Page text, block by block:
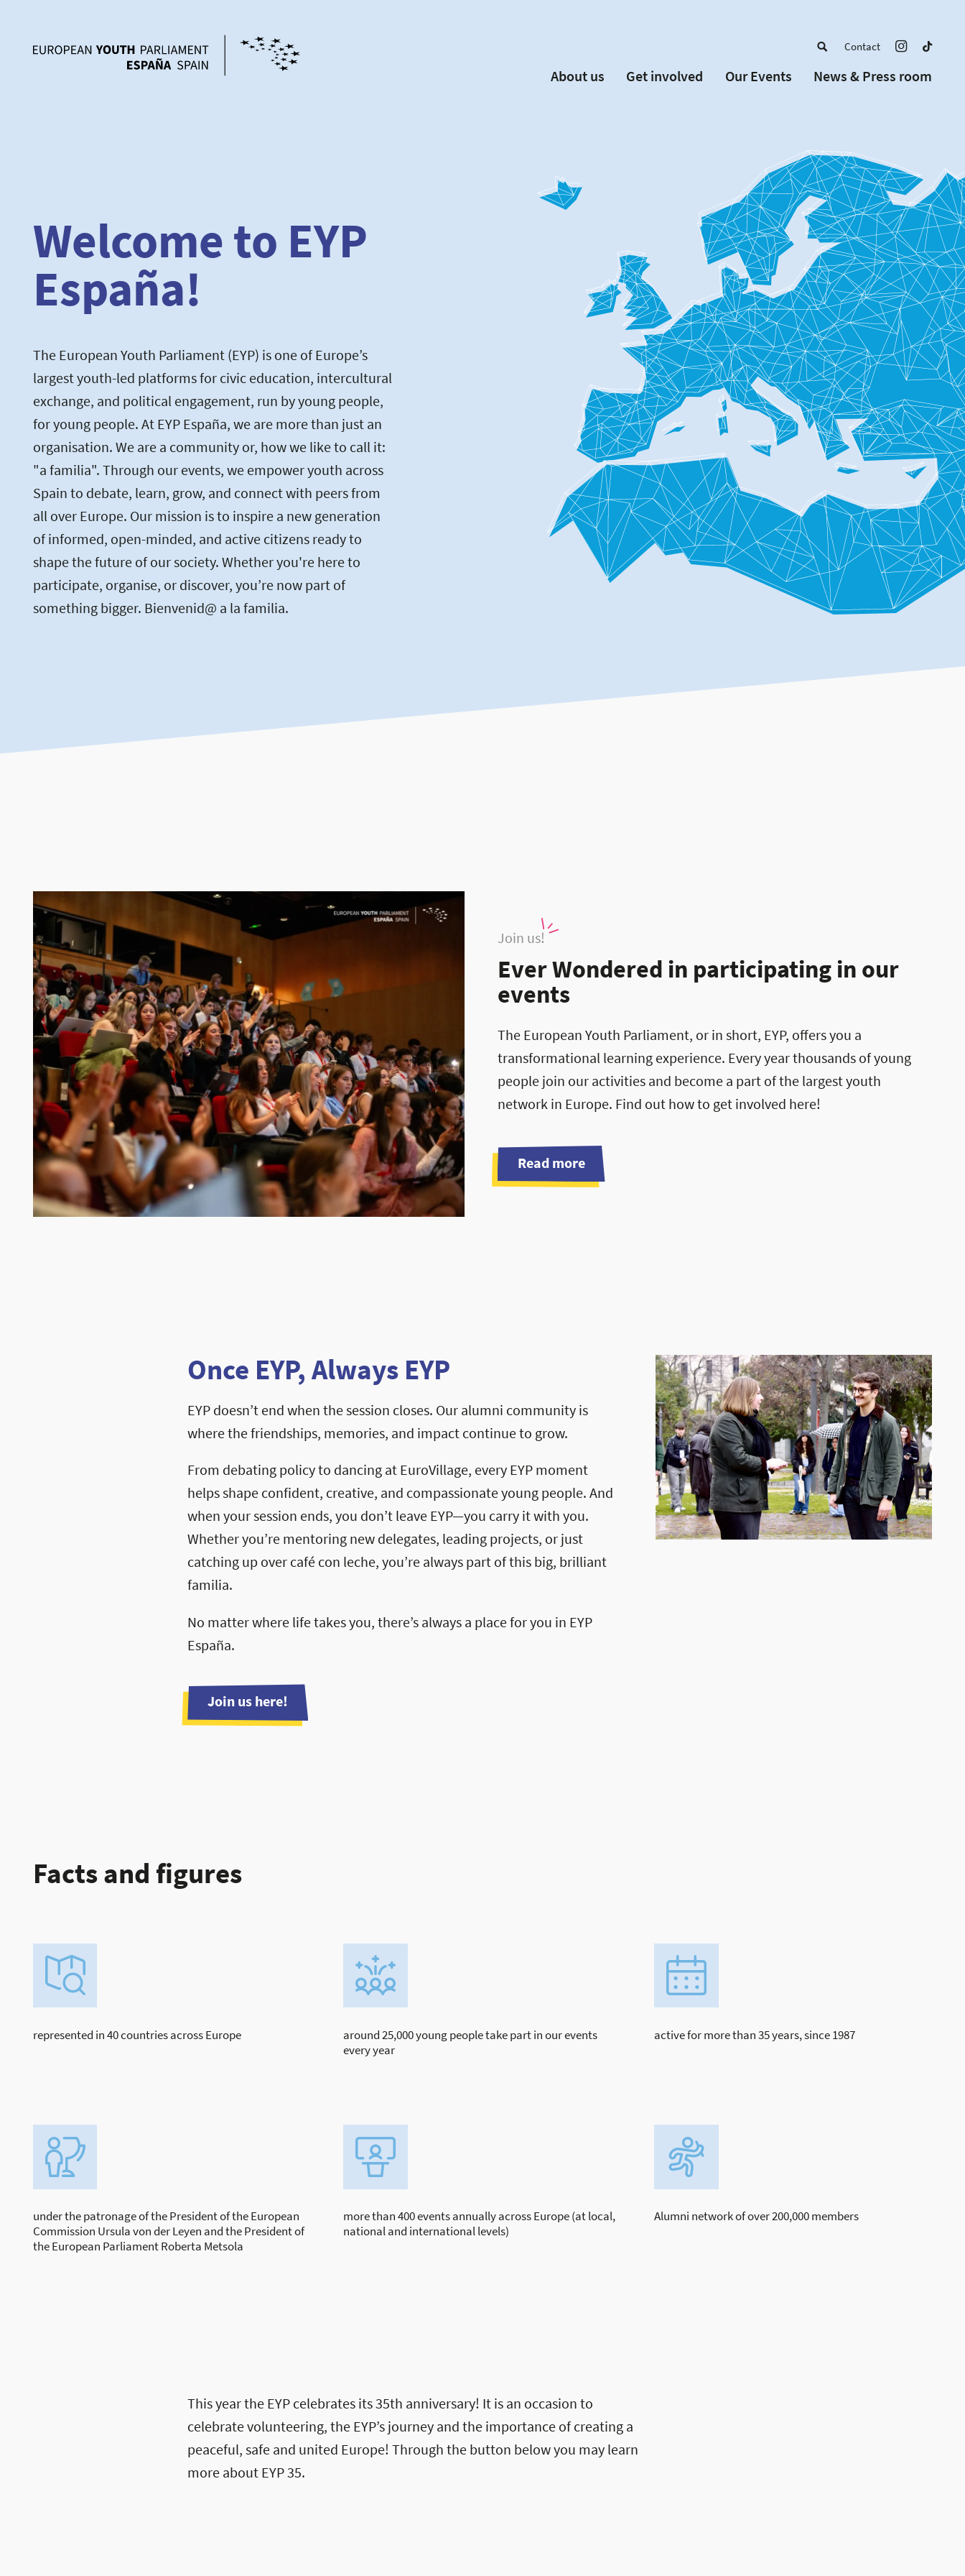
Contact
About us
Our Universities
Understanding Europe
Get involved
Our Events
News & Press room
Welcome to EYP
España!
The European Youth Parliament (EYP) is one of Europe’s
largest youth-led platforms for civic education, intercultural
exchange, and political engagement, run by young people,
for young people. At EYP España, we are more than just an
organisation. We are a community or, how we like to call it:
"a familia". Through our events, we empower youth across
Spain to debate, learn, grow, and connect with peers from
all over Europe. Our mission is to inspire a new generation
of informed, open-minded, and active citizens ready to
shape the future of our society. Whether you're here to
participate, organise, or discover, you’re now part of
something bigger. Bienvenid@ a la familia.
Join us!
Ever Wondered in participating in our
events
The European Youth Parliament, or in short, EYP, offers you a
transformational learning experience. Every year thousands of young
people join our activities and become a part of the largest youth
network in Europe. Find out how to get involved here!
Read more
Once EYP, Always EYP
EYP doesn’t end when the session closes. Our alumni community is
where the friendships, memories, and impact continue to grow.
From debating policy to dancing at EuroVillage, every EYP moment
helps shape confident, creative, and compassionate young people. And
when your session ends, you don’t leave EYP—you carry it with you.
Whether you’re mentoring new delegates, leading projects, or just
catching up over café con leche, you’re always part of this big, brilliant
familia.
No matter where life takes you, there’s always a place for you in EYP
España.
Join us here!
Facts and figures
represented in 40 countries across Europe
around 25,000 young people take part in our events
every year
active for more than 35 years, since 1987
under the patronage of the President of the European
Commission Ursula von der Leyen and the President of
the European Parliament Roberta Metsola
more than 400 events annually across Europe (at local,
national and international levels)
Alumni network of over 200,000 members
This year the EYP celebrates its 35th anniversary! It is an occasion to
celebrate volunteering, the EYP’s journey and the importance of creating a
peaceful, safe and united Europe! Through the button below you may learn
more about EYP 35.